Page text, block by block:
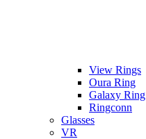
View Rings
Oura Ring
Galaxy Ring
Ringconn
Glasses
VR